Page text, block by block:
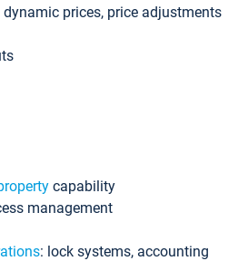
prices, price adjustments
capability
management
: lock systems, accounting